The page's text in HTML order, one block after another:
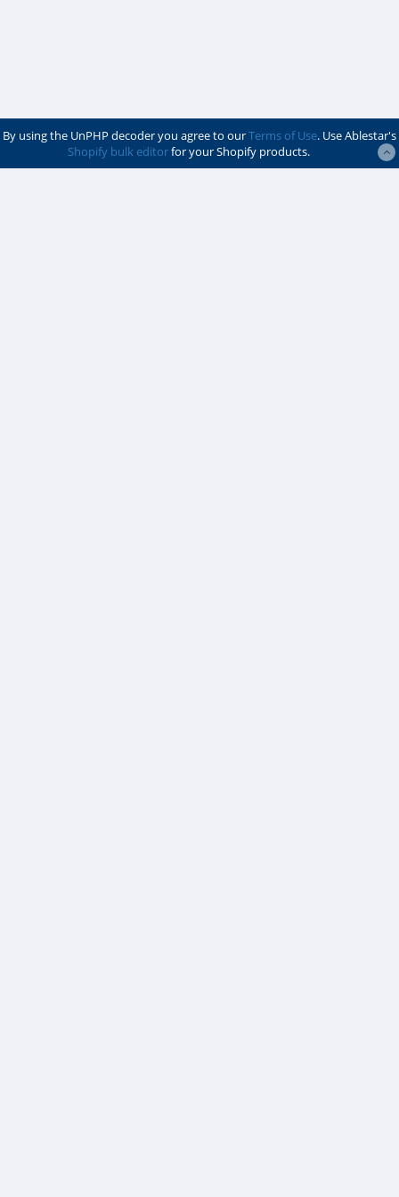
By using the UnPHP decoder you agree to ourTerms of Use. Use Ablestar's
Shopify bulk editorfor your Shopify products.